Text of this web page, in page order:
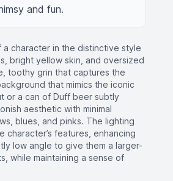
and fun.
character in the distinctive style
bright yellow skin, and oversized
toothy grin that captures the
that mimics the iconic
or a can of Duff beer subtly
aesthetic with minimal
blues, and pinks. The lighting
features, enhancing
low angle to give them a larger-
while maintaining a sense of